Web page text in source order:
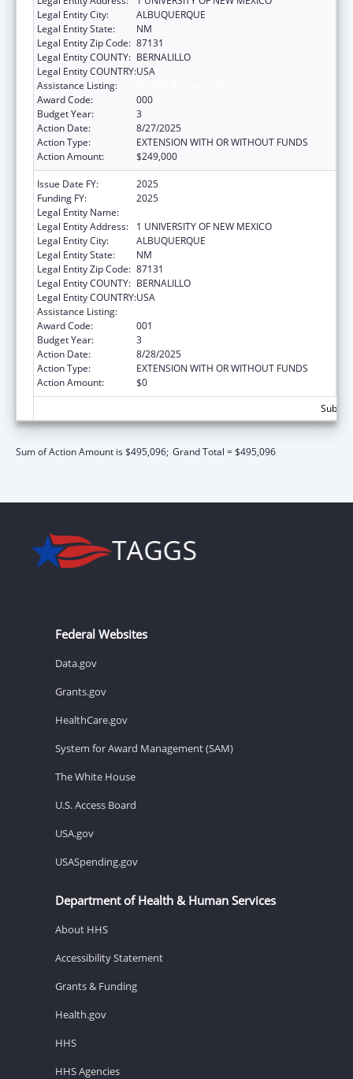
Legal Entity City:
ALBUQUERQUE
Legal Entity State:
NM
Legal Entity Zip Code: 87131
Legal Entity COUNTY: BERNALILLO
Legal Entity COUNTRY:USA
Assistance Listing:
Award Code:
000
Budget Year:
3
Action Date:
8/27/2025
Action Type:
EXTENSION WITH OR WITHOUT FUNDS
Action Amount:
$249,000
Issue Date FY:
2025
Funding FY:
2025
Legal Entity Name:
Legal Entity Address:
1 UNIVERSITY OF NEW MEXICO
Legal Entity City:
ALBUQUERQUE
Legal Entity State:
NM
Legal Entity Zip Code: 87131
Legal Entity COUNTY: BERNALILLO
Legal Entity COUNTRY:USA
Assistance Listing:
Award Code:
001
Budget Year:
3
Action Date:
8/28/2025
Action Type:
EXTENSION WITH OR WITHOUT FUNDS
Action Amount:
$0
Sum of Action Amount is $495,096; Grand Total = $495,096
Federal Websites
Data.gov
Grants.gov
HealthCare.gov
System for Award Management (SAM)
The White House
U.S. Access Board
USA.gov
USASpending.gov
Department of Health & Human Services
About HHS
Accessibility Statement
Grants & Funding
Health.gov
HHS
HHS Agencies